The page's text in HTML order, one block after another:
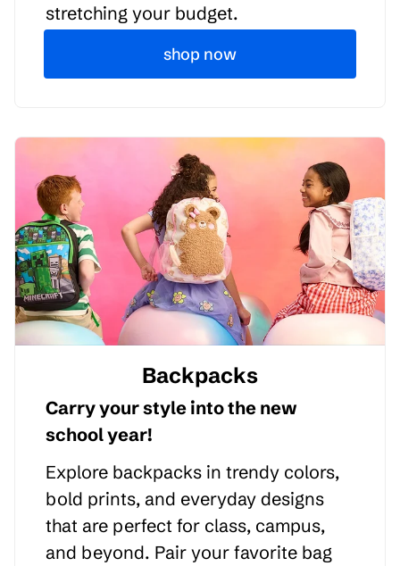
stretching your budget.
shop now
Backpacks
Carry your style into the new
school year!
Explore backpacks in trendy colors,
bold prints, and everyday designs
that are perfect for class, campus,
and beyond. Pair your favorite bag